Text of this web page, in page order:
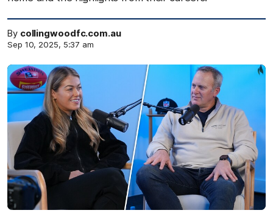
By collingwoodfc.com.au
Sep 10, 2025, 5:37 am